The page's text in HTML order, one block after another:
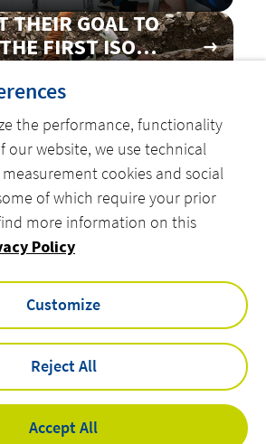
COSTS
THEIR GOAL TO
FIRST ISO
FACILITY
twitter
the performance, functionality
our website, we use technical
cookies and social
of which require your prior
more information on this
Policy
Customize
Reject All
Accept All